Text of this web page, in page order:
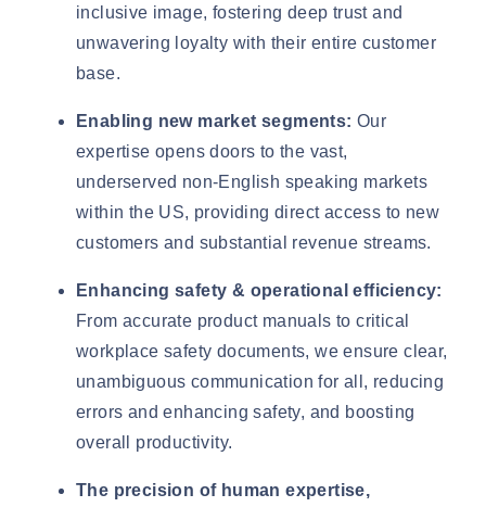
inclusive image, fostering deep trust and
unwavering loyalty with their entire customer
base.
Enabling new market segments: Our
expertise opens doors to the vast,
underserved non-English speaking markets
within the US, providing direct access to new
customers and substantial revenue streams.
Enhancing safety & operational efficiency:
From accurate product manuals to critical
workplace safety documents, we ensure clear,
unambiguous communication for all, reducing
errors and enhancing safety, and boosting
overall productivity.
The precision of human expertise,